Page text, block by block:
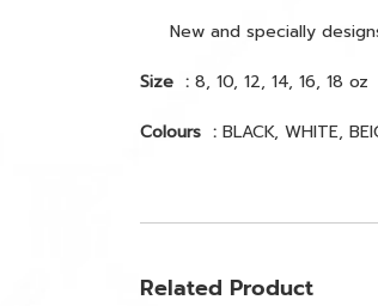
New and specially
Size : 8, 10, 12, 14, 16, 18 oz
Colours : BLACK, WHITE,
Related Product